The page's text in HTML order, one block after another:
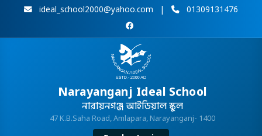
ideal_school2000@yahoo.com 01309131476
Narayanganj Ideal School
নারায়নগঞ্জ আইডিয়াল স্কুল
47 K.B.Saha Road, Amlapara, Narayanganj- 1400